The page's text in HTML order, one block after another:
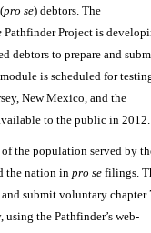
pro se) debtors. The
Pathfinder Project is
debtors to prepare and
is scheduled for
New Mexico, and the
to the public in 2012.
of the population served by
the nation in pro sefilings.
submit voluntary chapter
the Pathfinder’s web-